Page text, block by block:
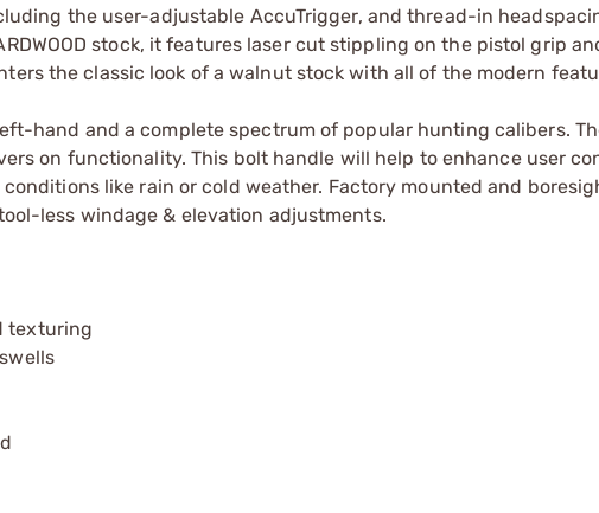
the user-adjustable AccuTrigger, and thread-in
stock, it features laser cut stippling on the pistol grip
the classic look of a walnut stock with all of the modern
left-hand and a complete spectrum of popular hunting calibers.
on functionality. This bolt handle will help to enhance user
like rain or cold weather. Factory mounted and
less windage & elevation adjustments.
texturing